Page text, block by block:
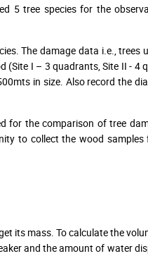
5 tree species for the
The damage data i.e., trees
(Site I – 3 quadrants, Site II - 4
in size. Also record the
for the comparison of tree
to collect the wood samples
its mass. To calculate the
and the amount of water